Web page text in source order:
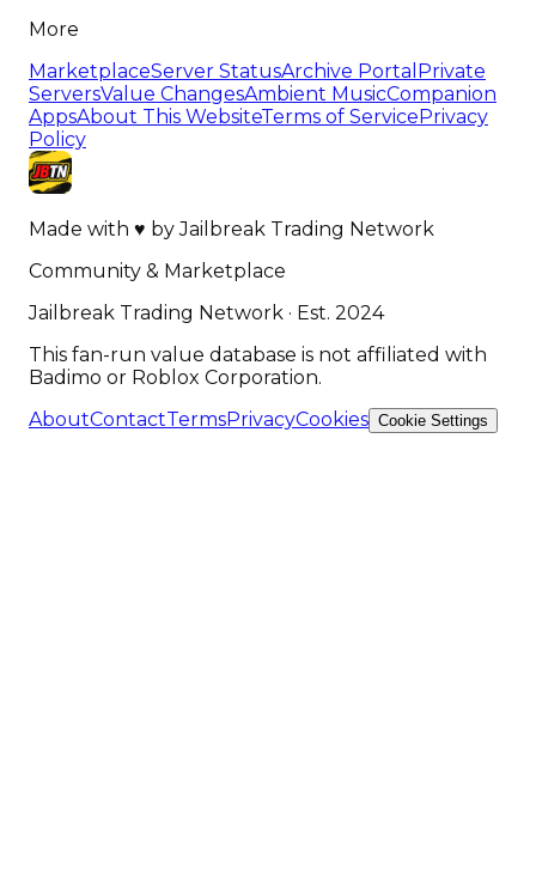
More
MarketplaceServer StatusArchive Portal Private
ServersValue ChangesAmbient MusicCompanion
AppsAbout This WebsiteTerms of Service Privacy
Policy
Made with ♥ byJailbreak Trading Network
Community & Marketplace
Jailbreak Trading Network · Est. 2024
This fan-run value database is not affiliated with
Badimo or Roblox Corporation.
AboutContactTermsPrivacyCookies Cookie Settings